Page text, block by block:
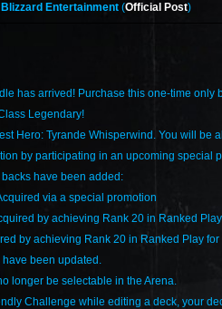
Blizzard Entertainment(Official Post)
has arrived! Purchase this one-time only
Legendary!
Hero: Tyrande Whisperwind. You will be
by participating in an upcoming special
have been added:
via a special promotion
by achieving Rank 20 in Ranked
by achieving Rank 20 in Ranked Play for
been updated.
longer be selectable in the Arena.
Challenge while editing a deck, your